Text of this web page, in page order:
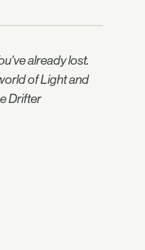
already lost.
of Light and
Drifter